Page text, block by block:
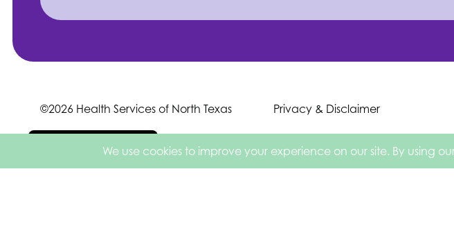
©2026 Health Services of North Texas Privacy & Disclaimer